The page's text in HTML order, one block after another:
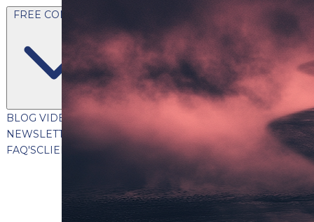
FREE CONTENT
BLOG VIDEOSPODCASTS
WHITEPAPERS & GUIDES
NEWSLETTER PRESSCLIENT TESTIMONIALS
FAQ'SCLIENT PORTAL